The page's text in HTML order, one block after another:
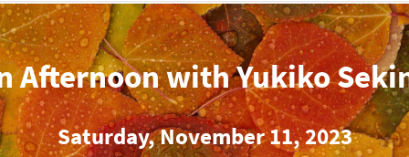
Afternoon with Yukiko
Saturday, November 11, 2023